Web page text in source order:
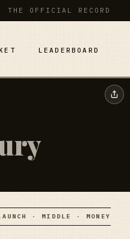
THE OFFICIAL RECORD
LEADERBOARD
· MIDDLE · MONEY